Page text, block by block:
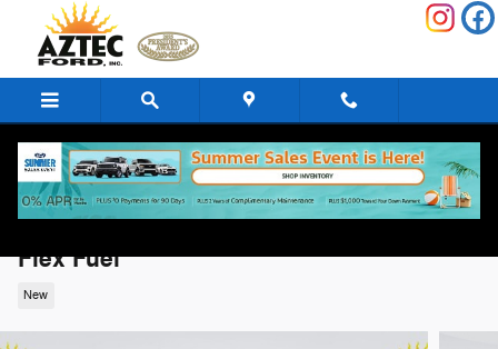
Skip to main content
Flex Fuel
New